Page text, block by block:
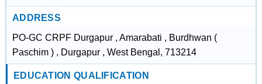
ADDRESS
PO-GC CRPF Durgapur , Amarabati , Burdhwan (
Paschim ) , Durgapur , West Bengal, 713214
EDUCATION QUALIFICATION